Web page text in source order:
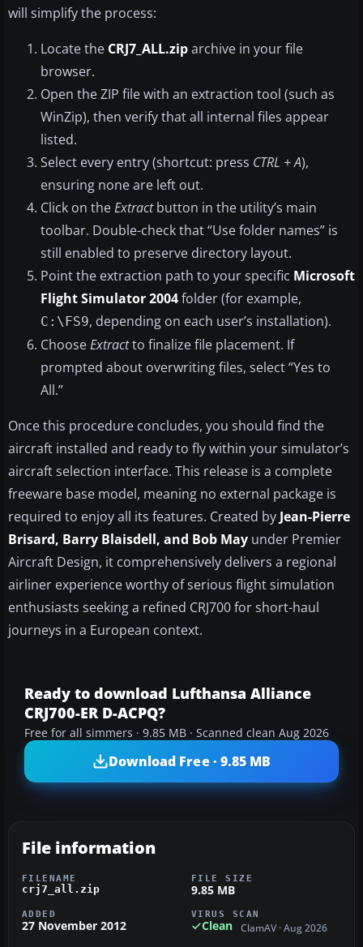
will simplify the process:
Locate the CRJ7_ALL.ziparchive in your file
browser.
Open the ZIP file with an extraction tool (such as
WinZip), then verify that all internal files appear
listed.
Select every entry (shortcut: press CTRL + A),
ensuring none are left out.
Click on theExtractbutton in the utility’s main
toolbar. Double-check that “Use folder names” is
still enabled to preserve directory layout.
Point the extraction path to your specific Microsoft
Flight Simulator 2004folder (for example,
C:\FS9, depending on each user’s installation).
ChooseExtractto finalize file placement. If
prompted about overwriting files, select “Yes to
All.”
Once this procedure concludes, you should find the
aircraft installed and ready to fly within your simulator’s
aircraft selection interface. This release is a complete
freeware base model, meaning no external package is
required to enjoy all its features. Created by Jean-Pierre
Brisard, Barry Blaisdell, and Bob May under Premier
Aircraft Design, it comprehensively delivers a regional
airliner experience worthy of serious flight simulation
enthusiasts seeking a refined CRJ700 for short-haul
journeys in a European context.
Ready to download Lufthansa Alliance
CRJ700-ER D-ACPQ?
Free for all simmers · 9.85 MB · Scanned clean Aug 2026
Download Free · 9.85 MB
File information
FILENAME
crj7_all.zip
FILE SIZE
9.85 MB
ADDED
27 November 2012
VIRUS SCAN
Clean ClamAV · Aug 2026